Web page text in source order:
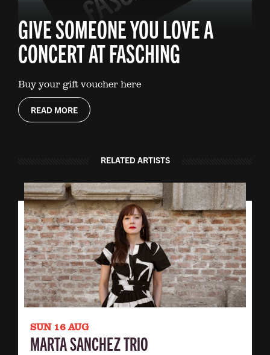
GIVE SOMEONE YOU LOVE A
CONCERT AT FASCHING
Buy your gift voucher here
READ MORE
RELATED ARTISTS
SUN 16 AUG
MARTA SANCHEZ TRIO